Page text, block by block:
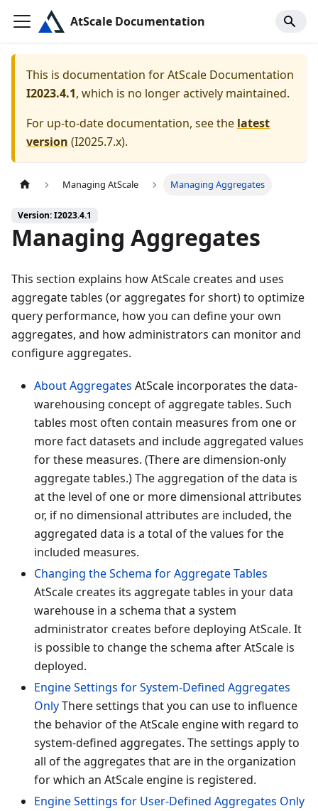
AtScale Documentation
This is documentation forAtScale Documentation
I2023.4.1, which is no longer actively maintained.
For up-to-date documentation, see the latest
version (I2025.7.x).
Managing AtScale Managing Aggregates
Version: I2023.4.1
Managing Aggregates
This section explains how AtScale creates and uses
aggregate tables (or aggregates for short) to optimize
query performance, how you can define your own
aggregates, and how administrators can monitor and
configure aggregates.
About Aggregates AtScale incorporates the data-
warehousing concept of aggregate tables. Such
tables most often contain measures from one or
more fact datasets and include aggregated values
for these measures. (There are dimension-only
aggregate tables.) The aggregation of the data is
at the level of one or more dimensional attributes
or, if no dimensional attributes are included, the
aggregated data is a total of the values for the
included measures.
Changing the Schema for Aggregate Tables
AtScale creates its aggregate tables in your data
warehouse in a schema that a system
administrator creates before deploying AtScale. It
is possible to change the schema after AtScale is
deployed.
Engine Settings for System-Defined Aggregates
OnlyThere settings that you can use to influence
the behavior of the AtScale engine with regard to
system-defined aggregates. The settings apply to
all of the aggregates that are in the organization
for which an AtScale engine is registered.
Engine Settings for User-Defined Aggregates Only